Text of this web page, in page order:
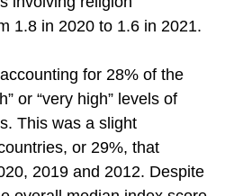
the global median
involving religion
for 28% of the
or “very high” levels of
This was a slight
or 29%, that